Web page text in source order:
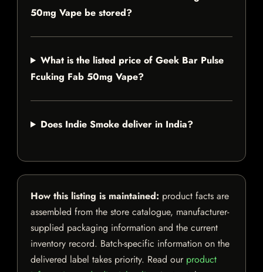
50mg Vape be stored?
What is the listed price of Geek Bar Pulse
Fcuking Fab 50mg Vape?
Does Indie Smoke deliver in India?
How this listing is maintained: product facts are
assembled from the store catalogue, manufacturer-
supplied packaging information and the current
inventory record. Batch-specific information on the
delivered label takes priority. Read our product